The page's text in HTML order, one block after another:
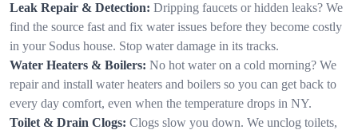
Leak Repair & Detection: Dripping faucets or hidden leaks? We
find the source fast and fix water issues before they become costly
in your Sodus house. Stop water damage in its tracks.
Water Heaters & Boilers: No hot water on a cold morning? We
repair and install water heaters and boilers so you can get back to
every day comfort, even when the temperature drops in NY.
Toilet & Drain Clogs: Clogs slow you down. We unclog toilets,